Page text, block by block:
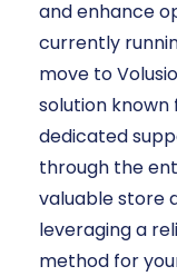
and enhance
currently
move to
solution
dedicated
through the
valuable store
leveraging a
method for